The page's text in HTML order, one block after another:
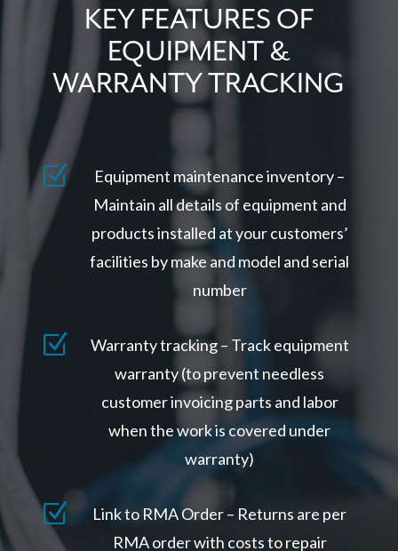
KEY FEATURES OF
EQUIPMENT &
WARRANTY TRACKING
Z
Equipment maintenance inventory –
Maintain all details of equipment and
products installed at your customers’
facilities by make and model and serial
number
Z
Warranty tracking – Track equipment
warranty (to prevent needless
customer invoicing parts and labor
when the work is covered under
warranty)
Z
Link to RMA Order – Returns are per
RMA order with costs to repair